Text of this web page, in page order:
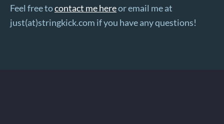
Feel free tocontact me hereor email me at
just(at)stringkick.com if you have any questions!